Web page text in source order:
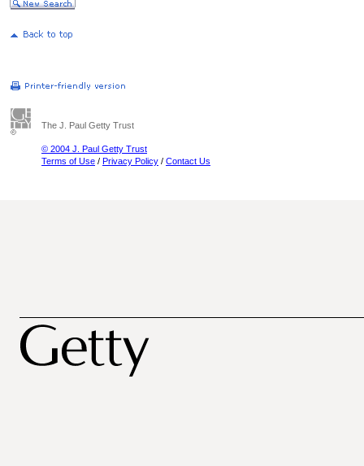
The J. Paul Getty Trust
© 2004 J. Paul Getty Trust
Terms of Use / Privacy Policy / Contact Us